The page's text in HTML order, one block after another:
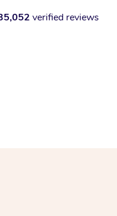
verified reviews